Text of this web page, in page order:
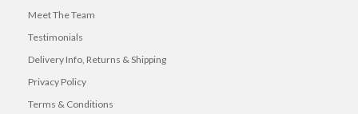
Meet The Team
Testimonials
Delivery Info, Returns & Shipping
Privacy Policy
Terms & Conditions